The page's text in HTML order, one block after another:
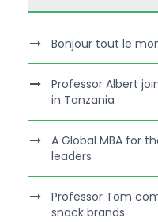
Bonjour tout le
Professor Albert
in Tanzania
A Global MBA for
leaders
Professor Tom
snack brands